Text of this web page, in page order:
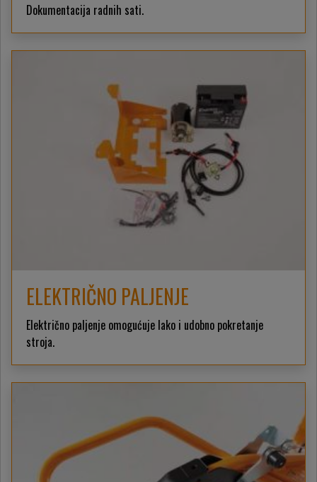
Dokumentacija radnih sati.
ELEKTRIČNO PALJENJE
Električno paljenje omogućuje lako i udobno pokretanje
stroja.